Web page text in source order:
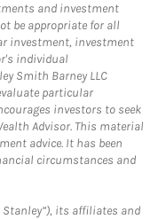
and investment
be appropriate for all
investment, investment
individual
Smith Barney LLC
particular
investors to seek
Advisor. This material
advice. It has been
circumstances and
Stanley”), its affiliates and